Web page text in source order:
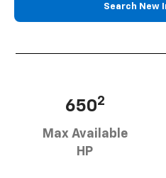
Search New
6502
Max Available
HP